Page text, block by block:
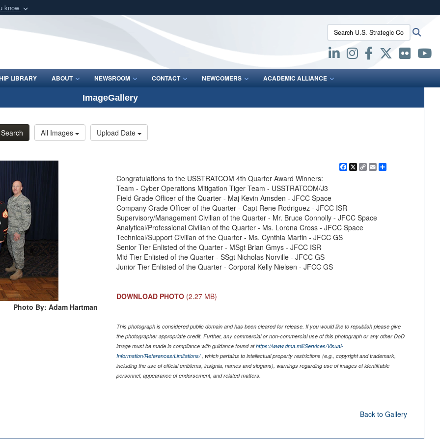
know
Defense organization
Secure .mil websites use HTTPS
lock (
means you’ve safely connected to the .mil website.
Share sensitive information only on official, secure websites.
Search U.S. Strategic Command:
LIBRARY ABOUT NEWSROOM CONTACT NEWCOMERS ACADEMIC ALLIANCE
ImageGallery
Search All Images Upload Date
Photo By: Adam Hartman
Facebook
X
CopyEmail
Congratulations to the USSTRATCOM 4th Quarter Award Winners:
Team - Cyber Operations Mitigation Tiger Team - USSTRATCOM/J3
Field Grade Officer of the Quarter - Maj Kevin Amsden - JFCC Space
Company Grade Officer of the Quarter - Capt Rene Rodriguez - JFCC ISR
Supervisory/Management Civilian of the Quarter - Mr. Bruce Connolly - JFCC Space
Analytical/Professional Civilian of the Quarter - Ms. Lorena Cross - JFCC Space
Technical/Support Civilian of the Quarter - Ms. Cynthia Martin - JFCC GS
Senior Tier Enlisted of the Quarter - MSgt Brian Gmys - JFCC ISR
Mid Tier Enlisted of the Quarter - SSgt Nicholas Norville - JFCC GS
Junior Tier Enlisted of the Quarter - Corporal Kelly Nielsen - JFCC GS
DOWNLOAD PHOTO (2.27 MB)
This photograph is considered public domain and has been cleared for release. If you would like to republish please give
the photographer appropriate credit. Further, any commercial or non-commercial use of this photograph or any other DoD
image must be made in compliance with guidance found athttps://www.dma.mil/Services/Visual-
Information/References/Limitations/, which pertains to intellectual property restrictions (e.g., copyright and trademark,
including the use of official emblems, insignia, names and slogans), warnings regarding use of images of identifiable
personnel, appearance of endorsement, and related matters.
Back to Gallery